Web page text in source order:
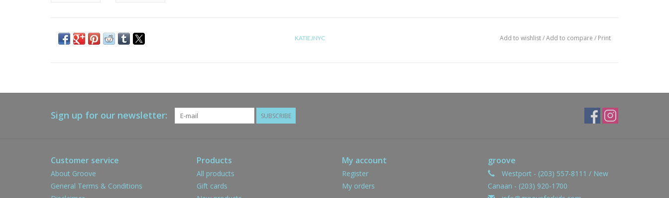
KATIEJNYC Add to wishlist/Add to compare / Print
Sign up for our newsletter: SUBSCRIBE
Customer service
About Groove
General Terms & Conditions
Products
All products
Gift cards
My account
Register
My orders
groove
Westport - (203) 557-8111 / New
Canaan - (203) 920-1700